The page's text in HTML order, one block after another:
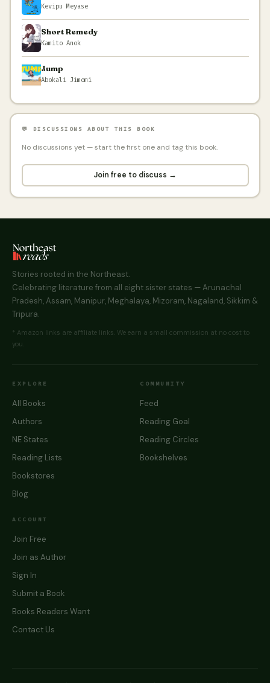
Kevipu Meyase
Short Remedy
Kamito Anok
Jump
Abokali Jimomi
💬 DISCUSSIONS ABOUT THIS BOOK
No discussions yet — start the first one and tag this book.
Join free to discuss →
Stories rooted in the Northeast.
Celebrating literature from all eight sister states — Arunachal
Pradesh, Assam, Manipur, Meghalaya, Mizoram, Nagaland, Sikkim &
Tripura.
* Amazon links are affiliate links. We earn a small commission at no cost to
you.
EXPLORE
All Books
Authors
NE States
Reading Lists
Bookstores
Blog
COMMUNITY
Feed
Reading Goal
Reading Circles
Bookshelves
ACCOUNT
Join Free
Join as Author
Sign In
Submit a Book
Books Readers Want
Contact Us